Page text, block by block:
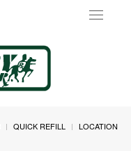
Toggle
QUICK REFILL
LOCATION